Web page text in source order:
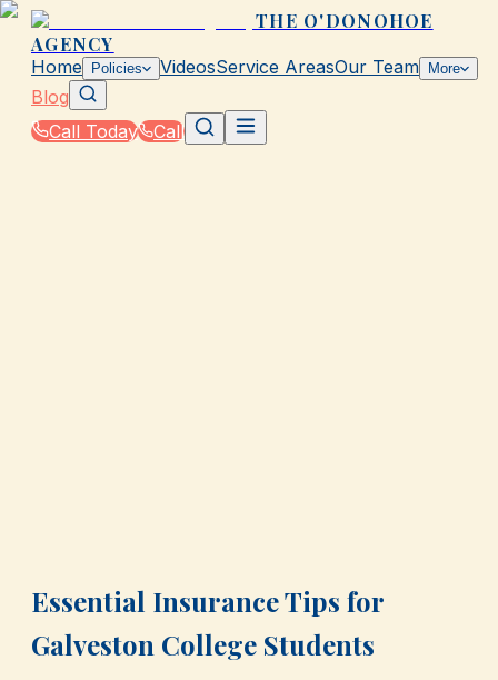
THE O'DONOHOE
AGENCY
Home Policies VideosService AreasOur Team More
Blog
Call Today
Call
Essential Insurance Tips for
Galveston College Students